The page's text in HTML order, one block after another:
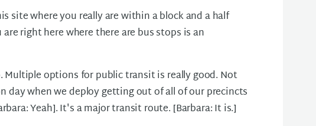
site where you really are within a block and a half
right here where there are bus stops is an
Multiple options for public transit is really good. Not
day when we deploy getting out of all of our precincts
Yeah]. It's a major transit route. [Barbara: It is.]